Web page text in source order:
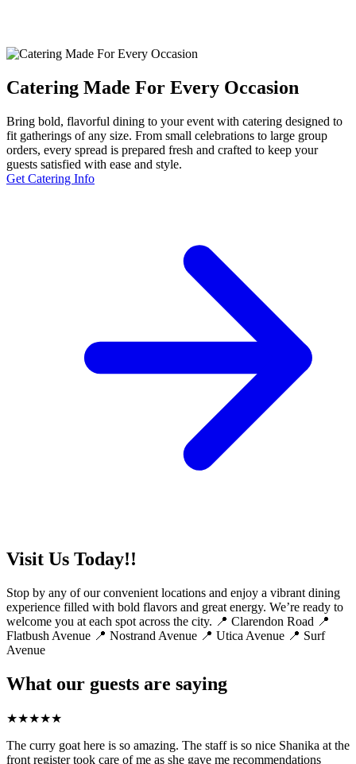
Catering Made For Every Occasion
Bring bold, flavorful dining to your event with catering designed to
fit gatherings of any size. From small celebrations to large group
orders, every spread is prepared fresh and crafted to keep your
guests satisfied with ease and style.
Get Catering Info
Visit Us Today!!
Stop by any of our convenient locations and enjoy a vibrant dining
experience filled with bold flavors and great energy. We’re ready to
welcome you at each spot across the city. 📍 Clarendon Road 📍
Flatbush Avenue 📍 Nostrand Avenue 📍 Utica Avenue 📍 Surf
Avenue
What our guests are saying
★★★★★
The curry goat here is so amazing. The staff is so nice Shanika at the
front register took care of me as she gave me recommendations